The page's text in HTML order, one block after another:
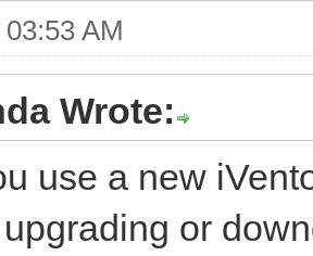
AM
Wrote:
use a new
or